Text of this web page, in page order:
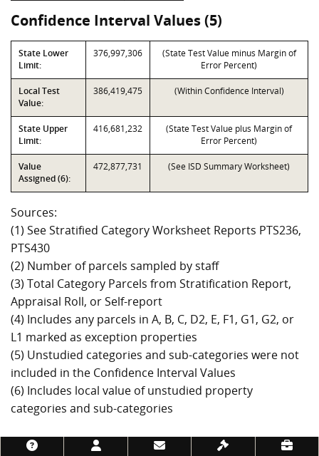
Confidence Interval Values (5)
State Lower
Limit:
376,997,306
(State Test Value minus Margin of
Error Percent)
Local Test
Value:
386,419,475 (Within Confidence Interval)
State Upper
Limit:
416,681,232
(State Test Value plus Margin of
Error Percent)
Value
Assigned (6):
472,877,731 (See ISD Summary Worksheet)
Sources:
(1) See Stratified Category Worksheet Reports PTS236,
PTS430
(2) Number of parcels sampled by staff
(3) Total Category Parcels from Stratification Report,
Appraisal Roll, or Self-report
(4) Includes any parcels in A, B, C, D2, E, F1, G1, G2, or
L1 marked as exception properties
(5) Unstudied categories and sub-categories were not
included in the Confidence Interval Values
(6) Includes local value of unstudied property
categories and sub-categories